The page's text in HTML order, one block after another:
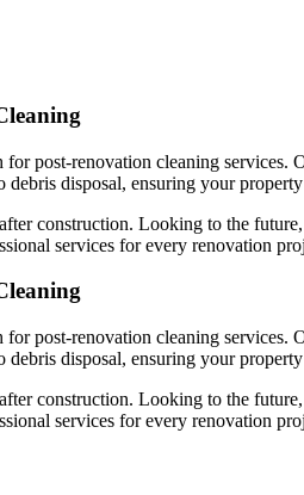
post-renovation cleaning
disposal, ensuring your
construction. Looking to the
services for every renovation
post-renovation cleaning
disposal, ensuring your
construction. Looking to the
services for every renovation